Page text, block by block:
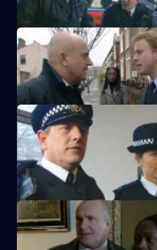
The officers attend the
Fullerton's confession shocks
Sharpe investigates a fraud